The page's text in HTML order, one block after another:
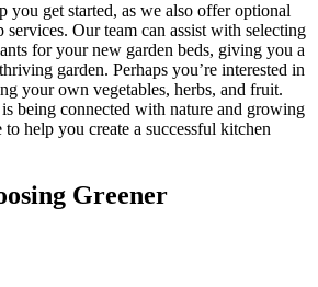
you get started, as we also offer optional
Our team can assist with selecting
for your new garden beds, giving you a
garden. Perhaps you’re interested in
your own vegetables, herbs, and fruit.
being connected with nature and growing
help you create a successful kitchen
Greener